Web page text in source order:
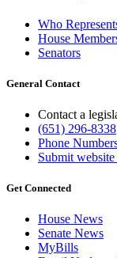
Who
House
Senators
General Contact
Contact a
(651) 296-8338
Phone
Submit
Get Connected
House News
Senate News
MyBills